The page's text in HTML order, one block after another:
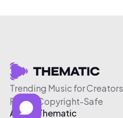
Trending Music for Creators
Free & Copyright-Safe
About Thematic